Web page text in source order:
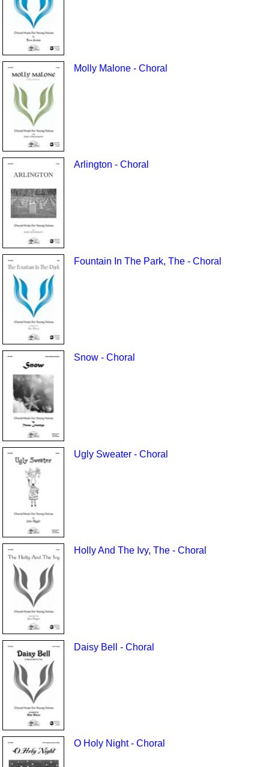
Molly Malone - Choral
Arlington - Choral
Fountain In The Park, The - Choral
Snow - Choral
Ugly Sweater - Choral
Holly And The Ivy, The - Choral
Daisy Bell - Choral
O Holy Night - Choral